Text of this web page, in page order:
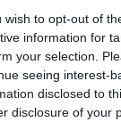
wish to opt-out of
information for
your selection.
seeing interest-
disclosed to
disclosure of your
Haddin
in